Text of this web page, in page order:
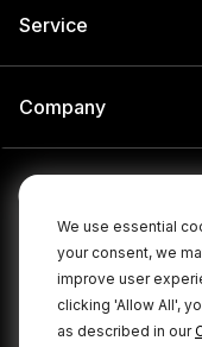
We use essential
your consent, we
improve user
clicking 'Allow All',
as described in our
Service
Company